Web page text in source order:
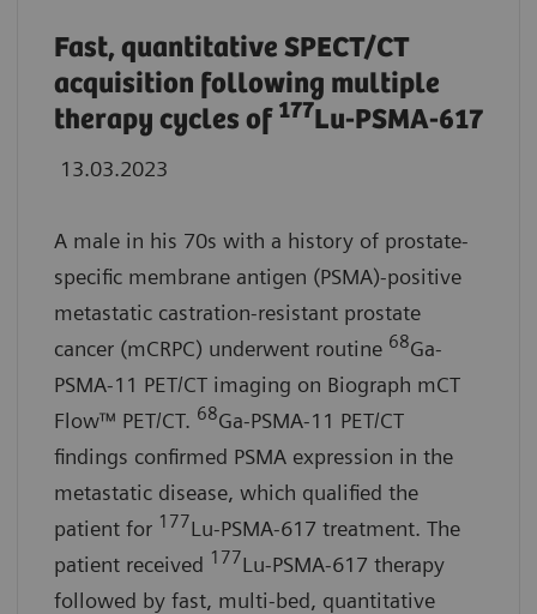
Fast, quantitative SPECT/CT
acquisition following multiple
therapy cycles of 177Lu-PSMA-617
13.03.2023
A male in his 70s with a history of prostate-
specific membrane antigen (PSMA)-positive
metastatic castration-resistant prostate
cancer (mCRPC) underwent routine 68Ga-
PSMA-11 PET/CT imaging on Biograph mCT
Flow™ PET/CT. 68Ga-PSMA-11 PET/CT
findings confirmed PSMA expression in the
metastatic disease, which qualified the
patient for 177Lu-PSMA-617 treatment. The
patient received 177Lu-PSMA-617 therapy
followed by fast, multi-bed, quantitative